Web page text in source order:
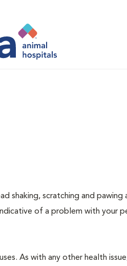
shaking, scratching and pawing
of a problem with your
As with any other health